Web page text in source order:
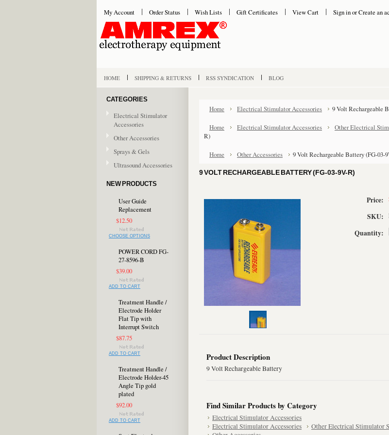
My Account Order Status Wish Lists Gift Certificates View Cart Sign inorCreate an
HOME SHIPPING & RETURNS RSS SYNDICATION BLOG
CATEGORIES
Electrical Stimulator
Accessories
Other Accessories
Sprays & Gels
Ultrasound Accessories
NEW PRODUCTS
User Guide
Replacement
$12.50
CHOOSE OPTIONS
POWER CORD FG-
27-8596-B
$39.00
ADD TO CART
Treatment Handle /
Electrode Holder
Flat Tip with
Interrupt Switch
$87.75
ADD TO CART
Treatment Handle /
Electrode Holder-45
Angle Tip gold
plated
$92.00
ADD TO CART
Home Electrical Stimulator Accessories 9 Volt Rechargeable
Home Electrical Stimulator Accessories Other Electrical
R)
Home Other Accessories 9 Volt Rechargeable Battery (FG-03-
9 VOLT RECHARGEABLE BATTERY (FG-03-9V-R)
Price:
SKU:
Quantity:
Product Description
9 Volt Rechargeable Battery
Find Similar Products by Category
Electrical Stimulator Accessories
Electrical Stimulator Accessories
Other Electrical Stimulator